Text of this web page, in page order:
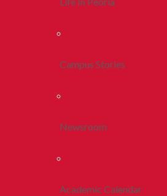
Campus Stories
Newsroom
Academic Calendar